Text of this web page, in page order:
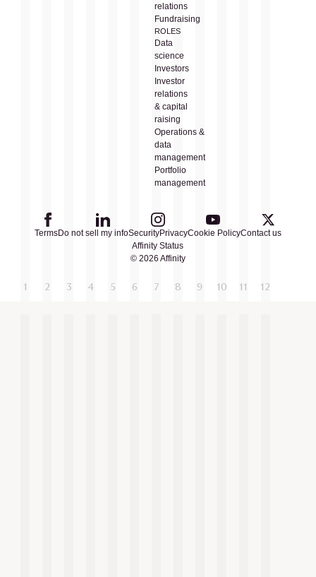
relations
Fundraising
ROLES
Data
science
Investors
Investor
relations
& capital
raising
Operations &
data
management
Portfolio
management
TermsDo not sell my infoSecurityPrivacyCookie PolicyContact us
Affinity Status
© 2026 Affinity